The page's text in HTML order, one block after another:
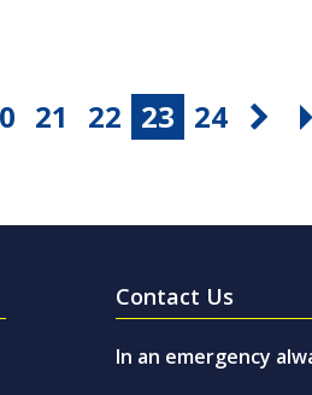
21 22 23 24
Contact Us
In an emergency